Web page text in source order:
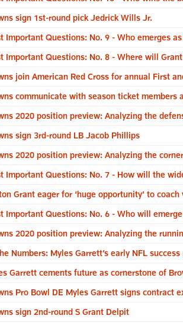
sign 1st-round pick Jedrick Wills Jr.
Important Questions: No. 9 - Who emerges
Important Questions: No. 8 - Where will
join American Red Cross for annual First
communicate with season ticket members
2020 position preview: Analyzing the
sign 3rd-round LB Jacob Phillips
2020 position preview: Analyzing the
Important Questions: No. 7 - How will the
Grant eager for ‘huge opportunity’ to
Important Questions: No. 6 - Who will
2020 position preview: Analyzing the
Numbers: Myles Garrett’s early NFL
Garrett cements future as cornerstone of
Pro Bowl DE Myles Garrett signs contract
sign 2nd-round S Grant Delpit